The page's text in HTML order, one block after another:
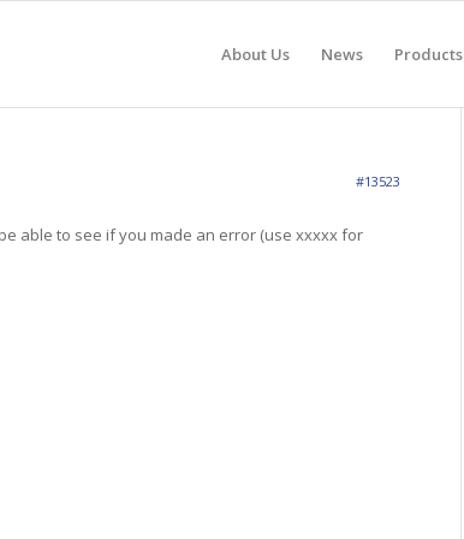
About Us News Products
#13523
able to see if you made an error (use xxxxx for